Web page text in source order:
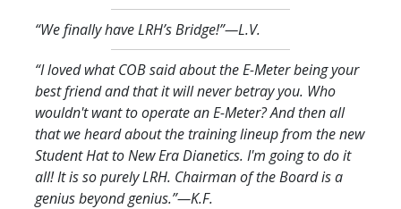
“We finally have LRH’s Bridge!”—L.V.
“I loved what COB said about the E-Meter being your
best friend and that it will never betray you. Who
wouldn't want to operate an E-Meter? And then all
that we heard about the training lineup from the new
Student Hat to New Era Dianetics. I'm going to do it
all! It is so purely LRH. Chairman of the Board is a
genius beyond genius.”—K.F.